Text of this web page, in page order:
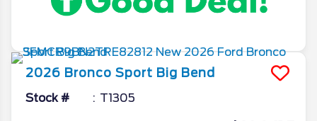
2026 Bronco Sport Big Bend
Stock # T1305